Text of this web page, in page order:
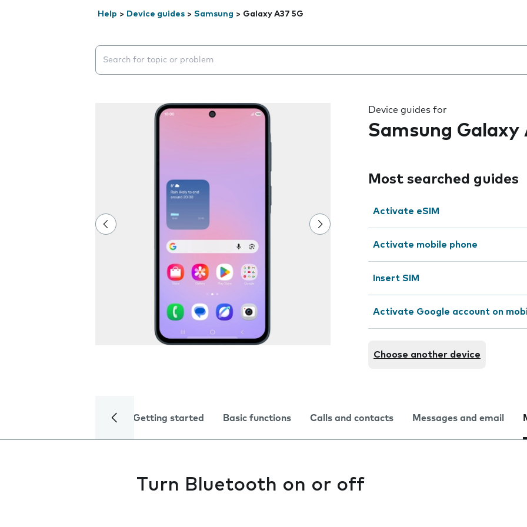
Help > Device guides > Samsung > Galaxy A37 5G
Search suggestions will appear below the field as you type
Device guides for
Samsung Galaxy
Most searched guides
Activate eSIM
Activate mobile phone
Insert SIM
Activate Google account on
Choose another device
Getting started Basic functions Calls and contacts Messages and email
Turn Bluetooth on or off